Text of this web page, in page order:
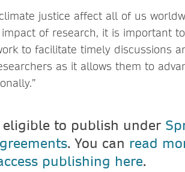
justice affect all of us
of research, it is important
to facilitate timely discussions
as it allows them to
eligible to publish under
. You can read
publishing here.